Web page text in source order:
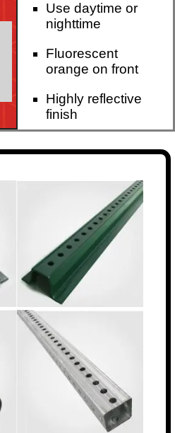
Use daytime or
nighttime
Fluorescent
orange on front
Highly reflective
finish